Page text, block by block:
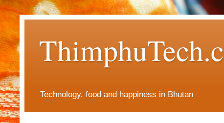
Technology, food and happiness in Bhutan